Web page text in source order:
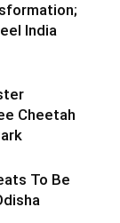
India
Cheetah
To Be